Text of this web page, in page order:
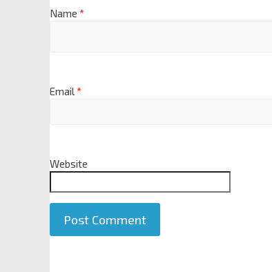
Name *
Email*
Website